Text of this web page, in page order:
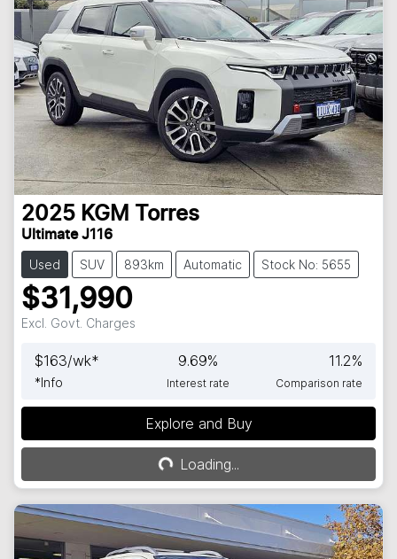
2025 KGM Torres
Ultimate J116
Used SUV 893km Automatic Stock No: 5655
$31,990
Excl. Govt. Charges
$163/wk*
* Info
9.69%
Interest rate
11.2%
Comparison rate
Explore and Buy
Loading...
Loading...